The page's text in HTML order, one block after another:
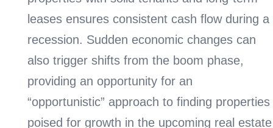
leases ensures consistent cash flow during a
recession. Sudden economic changes can
also trigger shifts from the boom phase,
providing an opportunity for an
“opportunistic” approach to finding properties
poised for growth in the upcoming real estate